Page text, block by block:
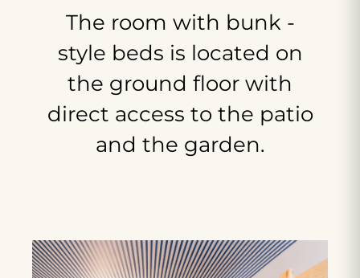
The room with bunk -
style beds is located on
the ground floor with
direct access to the patio
and the garden.